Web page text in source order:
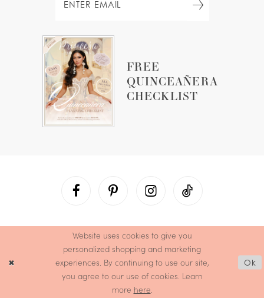
FREE
QUINCEAÑERA
CHECKLIST
Website uses cookies to give you
personalized shopping and marketing
experiences. By continuing to use our site,
you agree to our use of cookies. Learn
more here
Ok